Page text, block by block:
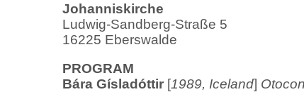
Johanniskirche
Ludwig-Sandberg-Straße 5
16225 Eberswalde
PROGRAM
Bára Gísladóttir [1989, Iceland]